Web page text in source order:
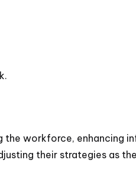
workforce, enhancing
their strategies as